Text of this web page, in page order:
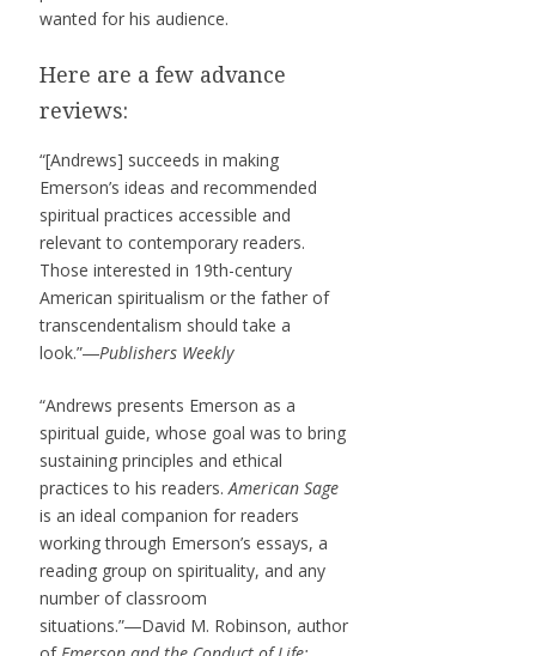
wanted for his audience.
Here are a few advance
reviews:
“[Andrews] succeeds in making
Emerson’s ideas and recommended
spiritual practices accessible and
relevant to contemporary readers.
Those interested in 19th-century
American spiritualism or the father of
transcendentalism should take a
look.”―Publishers Weekly
“Andrews presents Emerson as a
spiritual guide, whose goal was to bring
sustaining principles and ethical
practices to his readers.American Sage
is an ideal companion for readers
working through Emerson’s essays, a
reading group on spirituality, and any
number of classroom
situations.”―David M. Robinson, author